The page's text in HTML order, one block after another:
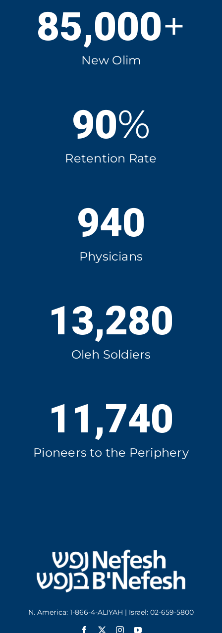
85,000+
New Olim
90%
Retention Rate
940
Physicians
13,280
Oleh Soldiers
11,740
Pioneers to the Periphery
N. America: 1-866-4-ALIYAH | Israel: 02-659-5800